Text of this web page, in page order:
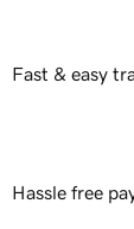
Fast & easy
Hassle free